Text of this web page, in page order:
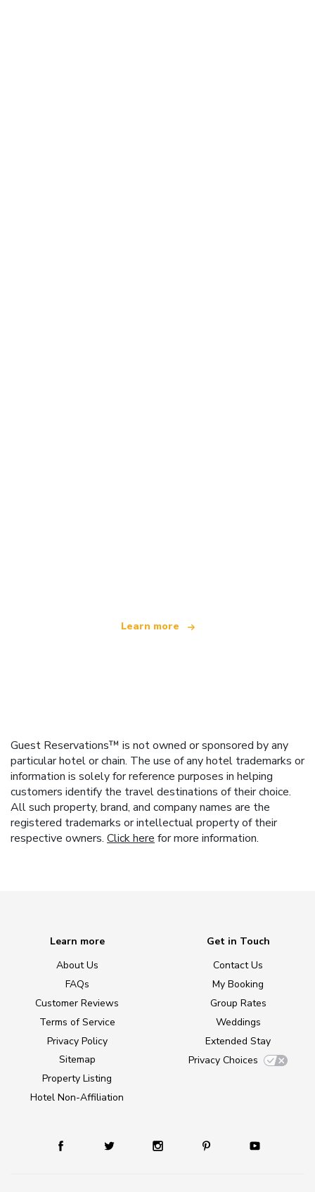
Learn more
Guest Reservations™ is not owned or sponsored by any
particular hotel or chain. The use of any hotel trademarks or
information is solely for reference purposes in helping
customers identify the travel destinations of their choice.
All such property, brand, and company names are the
registered trademarks or intellectual property of their
respective owners. Click here for more information.
Learn more
About Us
FAQs
Customer Reviews
Terms of Service
Privacy Policy
Sitemap
Property Listing
Hotel Non-Affiliation
Get in Touch
Contact Us
My Booking
Group Rates
Weddings
Extended Stay
Privacy Choices